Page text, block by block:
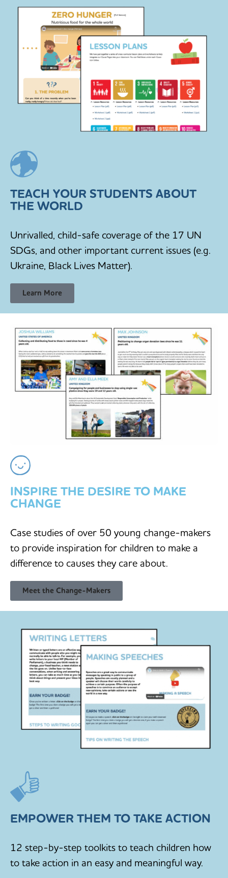
TEACH YOUR STUDENTS ABOUT
THE WORLD
Unrivalled, child-safe coverage of the 17 UN
SDGs, and other important current issues (e.g.
Ukraine, Black Lives Matter).
Learn More
INSPIRE THE DESIRE TO MAKE
CHANGE
Case studies of over 50 young change-makers
to provide inspiration for children to make a
difference to causes they care about.
Meet the Change-Makers
EMPOWER THEM TO TAKE ACTION
12 step-by-step toolkits to teach children how
to take action in an easy and meaningful way.